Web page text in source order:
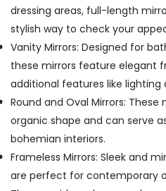
dressing areas, full-length
stylish way to check your
Vanity Mirrors: Designed for
these mirrors feature elegant
additional features like
Round and Oval Mirrors:
organic shape and can serve
bohemian interiors.
Frameless Mirrors: Sleek and
are perfect for contemporary